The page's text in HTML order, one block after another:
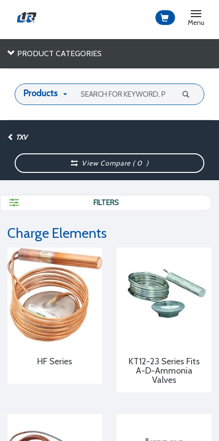
Toggle
Menu
PRODUCT CATEGORIES
Products
TXV
View Compare (0 )
FILTERS
Charge Elements
HF Series
KT12-23 Series Fits
A-D-Ammonia
Valves